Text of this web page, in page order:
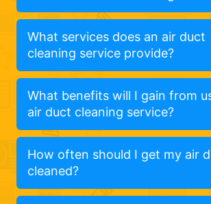
What services does an air duct
cleaning service provide?
What benefits will I gain from
air duct cleaning service?
How often should I get my air
cleaned?